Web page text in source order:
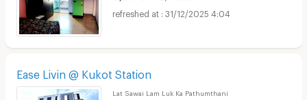
31/12/2025 4:04
Ease Livin @ Kukot Station
Lat Sawai Lam Luk Ka Pathumthani